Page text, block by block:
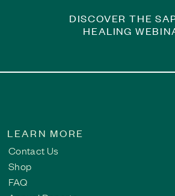
DISCOVER THE
HEALING
LEARN MORE
Contact Us
Shop
FAQ